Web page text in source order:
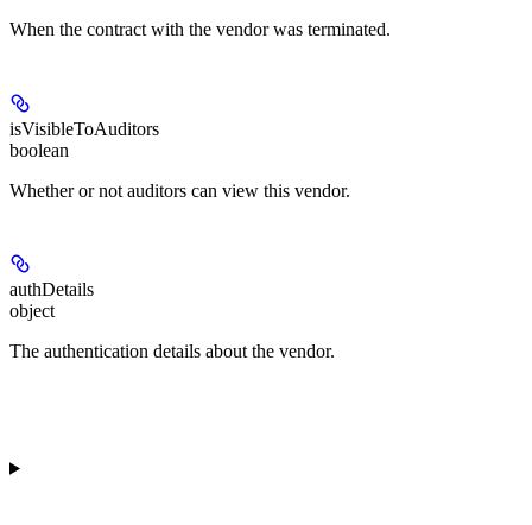
When the contract with the vendor was terminated.
isVisibleToAuditors
boolean
Whether or not auditors can view this vendor.
authDetails
object
The authentication details about the vendor.